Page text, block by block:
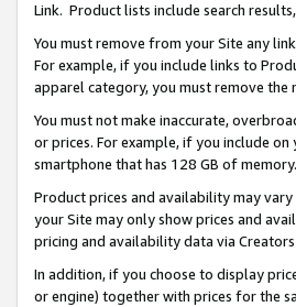
Link. Product lists include search
You must remove from your Site any
For example, if you include links to
apparel category, you must remove
You must not make inaccurate,
or prices. For example, if you include
smartphone that has 128 GB of memory.
Product prices and availability may
your Site may only show prices and
pricing and availability data via
In addition, if you choose to display
or engine) together with prices for the